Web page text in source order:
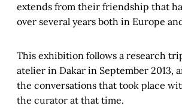
extends from their friendship that
over several years both in Europe
This exhibition follows a research trip
atelier in Dakar in September 2013,
the conversations that took place
the curator at that time.